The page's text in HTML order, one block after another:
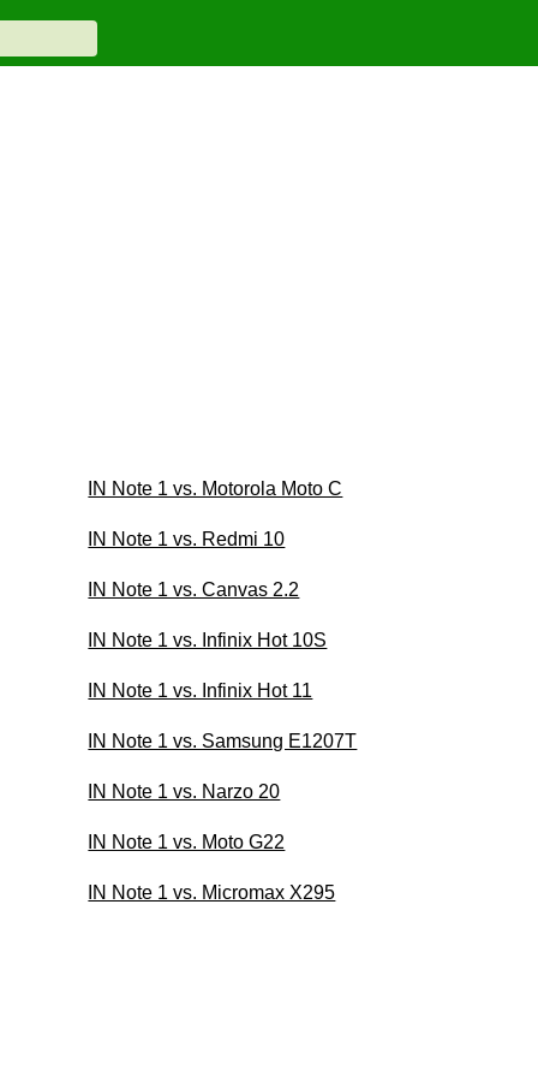
IN Note 1 vs. Motorola Moto C
IN Note 1 vs. Redmi 10
IN Note 1 vs. Canvas 2.2
IN Note 1 vs. Infinix Hot 10S
IN Note 1 vs. Infinix Hot 11
IN Note 1 vs. Samsung E1207T
IN Note 1 vs. Narzo 20
IN Note 1 vs. Moto G22
IN Note 1 vs. Micromax X295